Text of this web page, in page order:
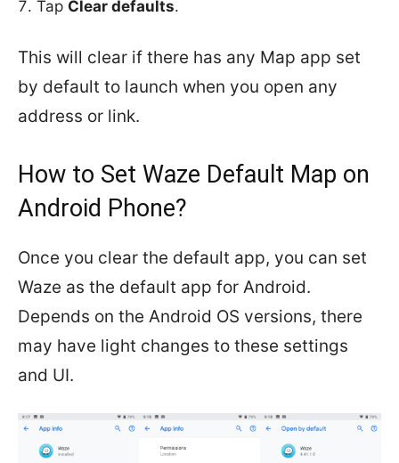
Tap Clear defaults.
This will clear if there has any Map app set
by default to launch when you open any
address or link.
How to Set Waze Default Map on
Android Phone?
Once you clear the default app, you can set
Waze as the default app for Android.
Depends on the Android OS versions, there
may have light changes to these settings
and UI.